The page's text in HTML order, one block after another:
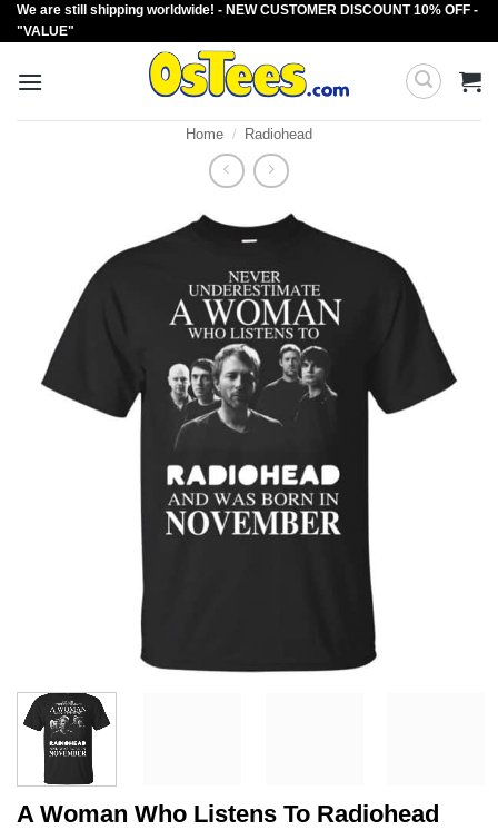
Skip
to
We are still shipping worldwide! - NEW CUSTOMER DISCOUNT 10% OFF -
"VALUE"
Home / Radiohead
A Woman Who Listens To Radiohead